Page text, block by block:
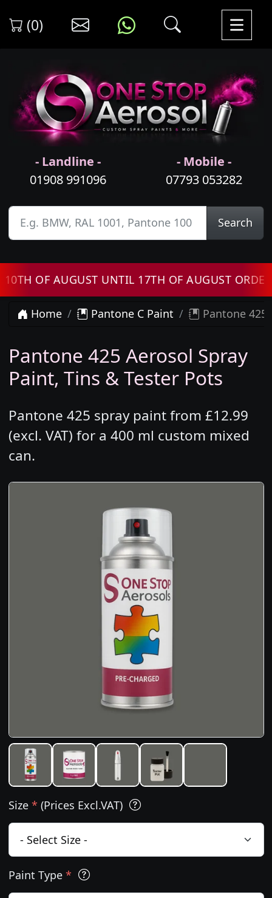
(0)
- Landline -
01908 991096
- Mobile -
07793 053282
Search
OF AUGUST UNTIL 17TH OF AUGUST ORDERS
Home Pantone C Paint Pantone 425
Pantone 425 Aerosol Spray
Paint, Tins & Tester Pots
Pantone 425 spray paint from £12.99
(excl. VAT) for a 400 ml custom mixed
can.
Size * (Prices Excl.VAT)
Paint Type *